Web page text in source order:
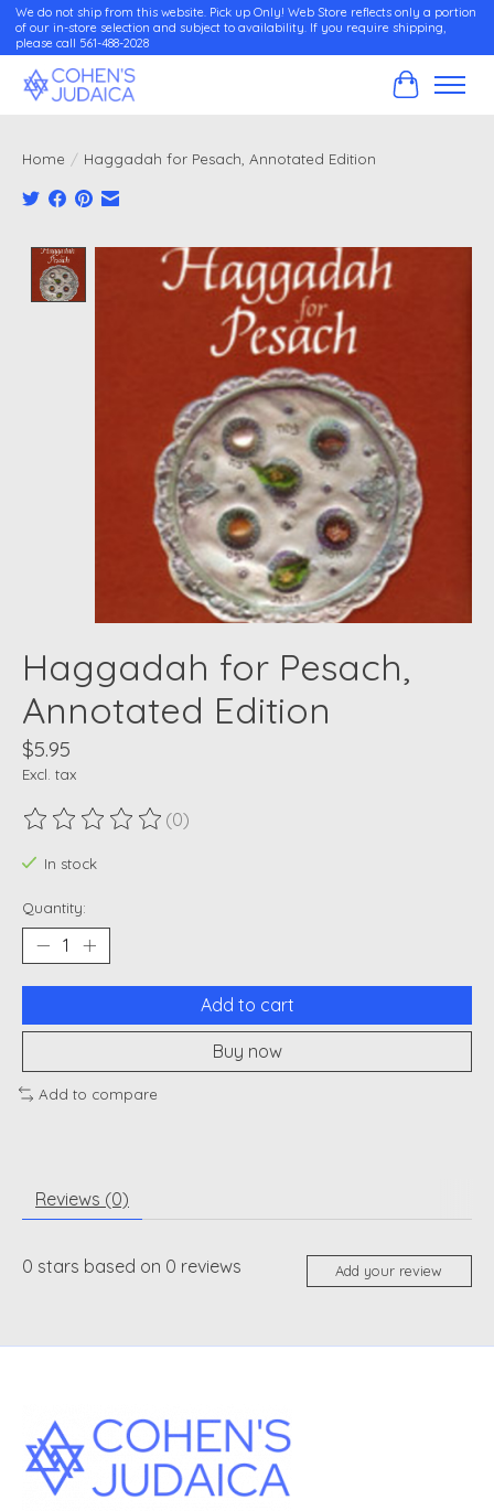
We do not ship from this website. Pick up Only! Web Store reflects only a portion
of our in-store selection and subject to availability. If you require shipping,
please call 561-488-2028
Cart
Home / Haggadah for Pesach, Annotated Edition
Product image slideshow Items
Haggadah for Pesach,
Annotated Edition
$5.95
Excl. tax
The rating of this product is
(0)
In stock
Quantity:
Add to cart
Buy now
Add to compare
Reviews (0)
0 stars based on 0 reviews Add your review